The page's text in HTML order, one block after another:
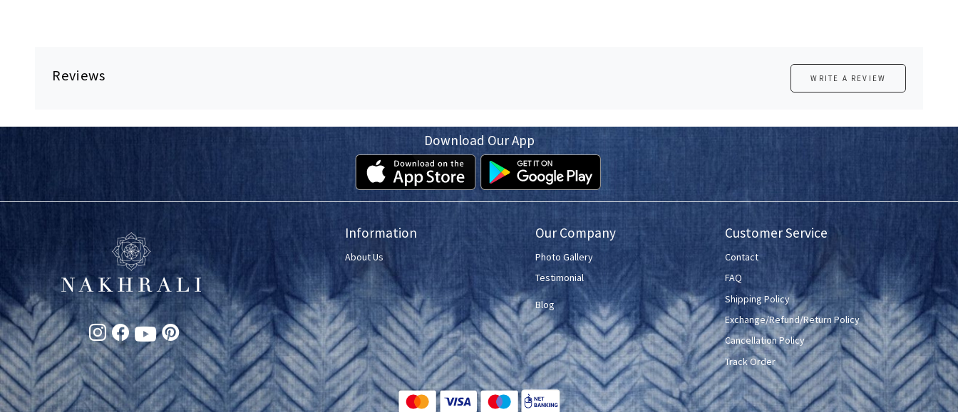
Reviews WRITE A REVIEW
Download Our App
Information
About Us
Our Company
Photo Gallery
Testimonial
Blog
Customer Service
Contact
FAQ
Shipping Policy
Exchange/Refund/Return Policy
Cancellation Policy
Track Order